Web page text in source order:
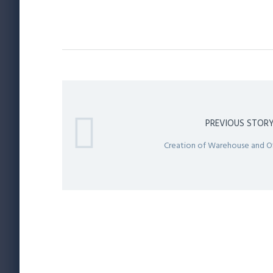
PREVIOUS
Creation of Warehouse and